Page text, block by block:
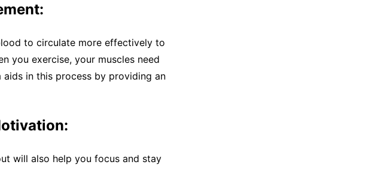
to circulate more effectively to
you exercise, your muscles need
in this process by providing an
will also help you focus and stay